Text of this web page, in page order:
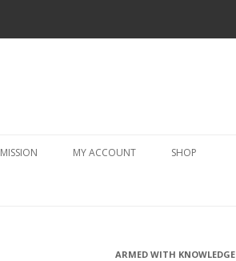
MISSION MY ACCOUNT SHOP
ARMED WITH KNOWLEDGE